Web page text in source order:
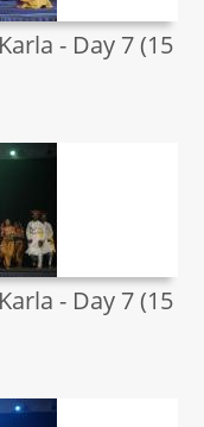
- Day 7 (15
- Day 7 (15